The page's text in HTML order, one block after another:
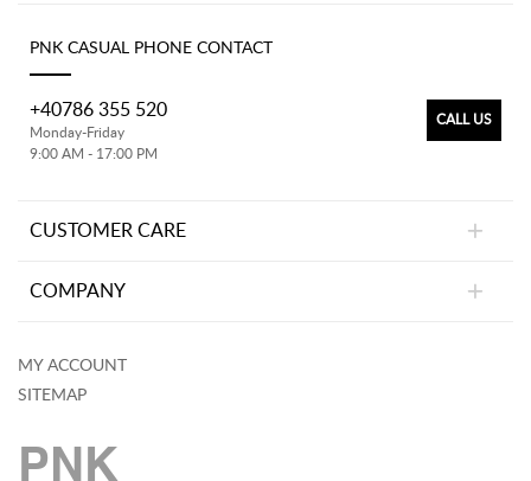
PNK CASUAL PHONE CONTACT
CALL US
+40786 355 520
Monday-Friday
9:00 AM - 17:00 PM
CUSTOMER CARE
COMPANY
MY ACCOUNT
SITEMAP
PNK